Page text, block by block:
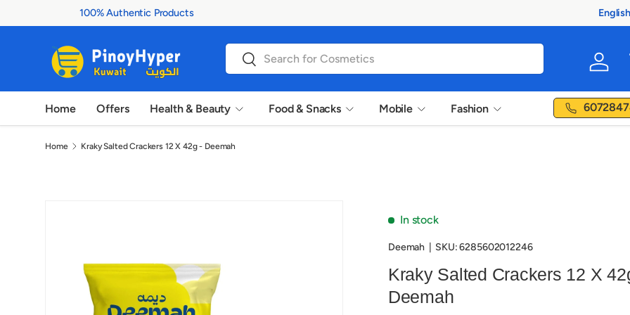
Skip to content
100% Authentic Products English
Search
Search
Log in
Home Offers Health & Beauty Food & Snacks Mobile Fashion
Home Kraky Salted Crackers 12 X 42g - Deemah
In stock
Deemah SKU: 6285602012246
Kraky Salted Crackers 12 X
Deemah